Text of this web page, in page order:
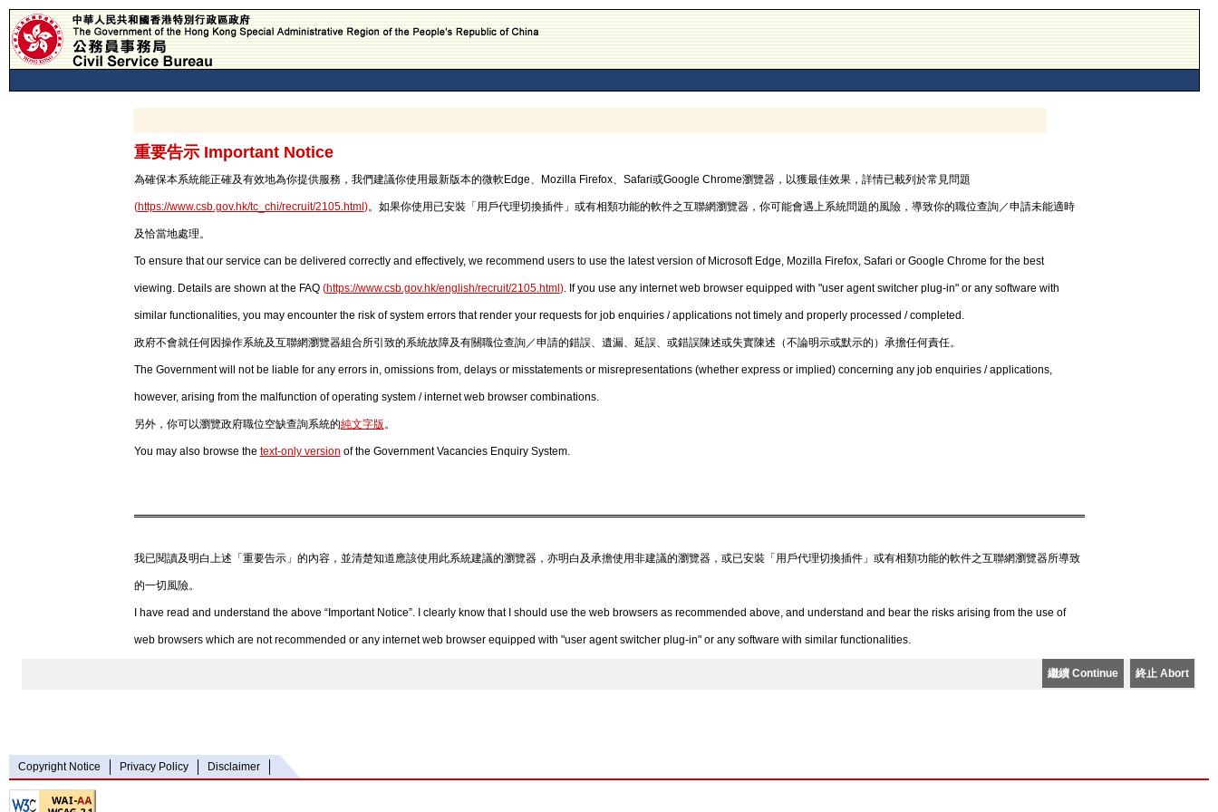
重要告示 Important Notice
為確保本系統能正確及有效地為你提供服務，我們建議你使用最新版本的微軟Edge、Mozilla Firefox、Safari或Google Chrome瀏覽器，以獲最佳效果，詳情已載列於常見問題
(https://www.csb.gov.hk/tc_chi/recruit/2105.html )。如果你使用已安裝「用戶代理切換插件」或有相類功能的軟件之互聯網瀏覽器，你可能會遇上系統問題的風險，導致你的職位查詢／申請未能適時
及恰當地處理。
To ensure that our service can be delivered correctly and effectively, we recommend users to use the latest version of Microsoft Edge, Mozilla Firefox, Safari or Google Chrome for the best
viewing. Details are shown at the FAQ (https://www.csb.gov.hk/english/recruit/2105.html ). If you use any internet web browser equipped with "user agent switcher plug-in" or any software with
similar functionalities, you may encounter the risk of system errors that render your requests for job enquiries / applications not timely and properly processed / completed.
政府不會就任何因操作系統及互聯網瀏覽器組合所引致的系統故障及有關職位查詢／申請的錯誤、遺漏、延誤、或錯誤陳述或失實陳述（不論明示或默示的）承擔任何責任。
The Government will not be liable for any errors in, omissions from, delays or misstatements or misrepresentations (whether express or implied) concerning any job enquiries / applications,
however, arising from the malfunction of operating system / internet web browser combinations.
另外，你可以瀏覽政府職位空缺查詢系統的純文字版。
You may also browse the text-only version of the Government Vacancies Enquiry System.
我已閱讀及明白上述「重要告示」的內容，並清楚知道應該使用此系統建議的瀏覽器，亦明白及承擔使用非建議的瀏覽器，或已安裝「用戶代理切換插件」或有相類功能的軟件之互聯網瀏覽器所導致
的一切風險。
I have read and understand the above “Important Notice”. I clearly know that I should use the web browsers as recommended above, and understand and bear the risks arising from the use of
web browsers which are not recommended or any internet web browser equipped with "user agent switcher plug-in" or any software with similar functionalities.
繼續 Continue 終止 Abort
Copyright Notice Privacy Policy Disclaimer